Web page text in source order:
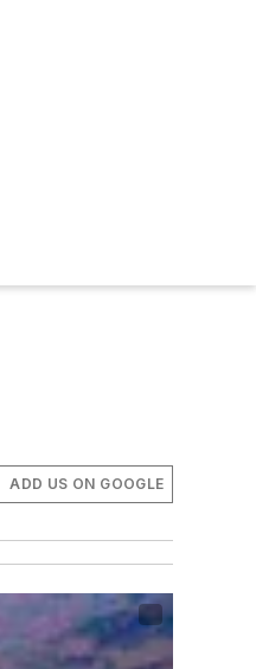
ADD US ON GOOGLE